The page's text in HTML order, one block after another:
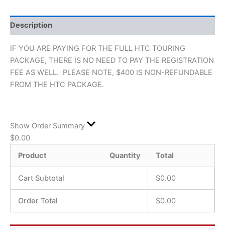
Description
IF YOU ARE PAYING FOR THE FULL HTC TOURING
PACKAGE, THERE IS NO NEED TO PAY THE REGISTRATION
FEE AS WELL. PLEASE NOTE, $400 IS NON-REFUNDABLE
FROM THE HTC PACKAGE.
Show Order Summary
$0.00
Product
Quantity Total
Cart Subtotal $0.00
Order Total $0.00